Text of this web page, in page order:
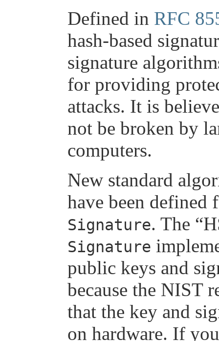
Defined in RFC
hash-based
signature
for providing
attacks. It is
not be broken by
computers.
New standard
have been defined
Signature. The
Signature
public keys and
because the NIST
that the key and
on hardware. If